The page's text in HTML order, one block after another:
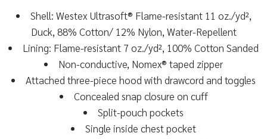
Shell: Westex Ultrasoft® Flame-resistant 11 oz./yd²,
Duck, 88% Cotton/ 12% Nylon, Water-Repellent
Lining: Flame-resistant 7 oz./yd², 100% Cotton Sanded
Non-conductive, Nomex® taped zipper
Attached three-piece hood with drawcord and toggles
Concealed snap closure on cuff
Split-pouch pockets
Single inside chest pocket